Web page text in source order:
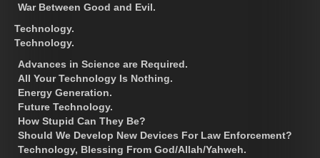
War Between Good and Evil.
Technology.
Technology.
Advances in Science are Required.
All Your Technology Is Nothing.
Energy Generation.
Future Technology.
How Stupid Can They Be?
Should We Develop New Devices For Law Enforcement?
Technology, Blessing From God/Allah/Yahweh.